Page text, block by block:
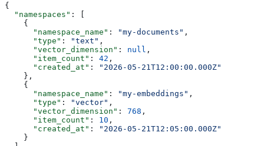
{
  "namespaces"
: [
    {
      "namespace_name"
: "my-documents" ,
      "type"
: "text" ,
      "vector_dimension"
: null ,
      "item_count"
: 42 ,
      "created_at"
:
"2026-05-21T12:00:00.000Z"
    },
    {
      "namespace_name"
: "my-embeddings" ,
      "type"
: "vector" ,
      "vector_dimension"
: 768 ,
      "item_count"
: 10 ,
      "created_at"
:
"2026-05-21T12:05:00.000Z"
    }